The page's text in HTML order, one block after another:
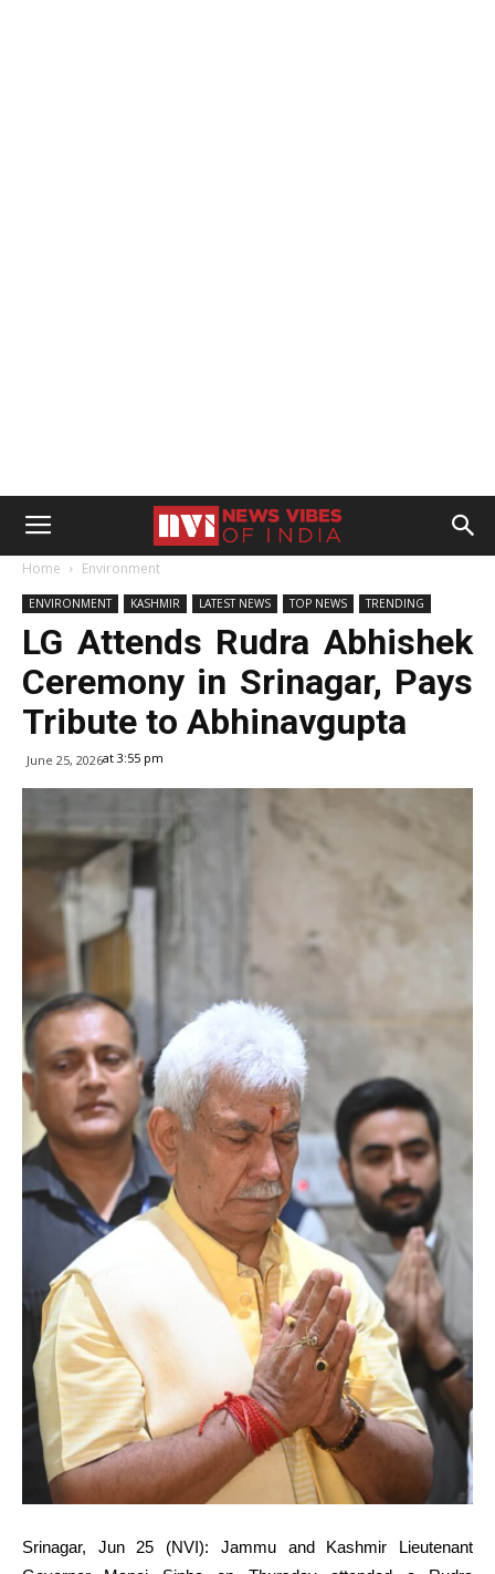
Home Environment
ENVIRONMENT KASHMIR LATEST NEWS TOP NEWS TRENDING
LG Attends Rudra Abhishek
Ceremony in Srinagar, Pays
Tribute to Abhinavgupta
June 25, 2026at 3:55 pm
Srinagar, Jun 25 (NVI): Jammu and Kashmir Lieutenant